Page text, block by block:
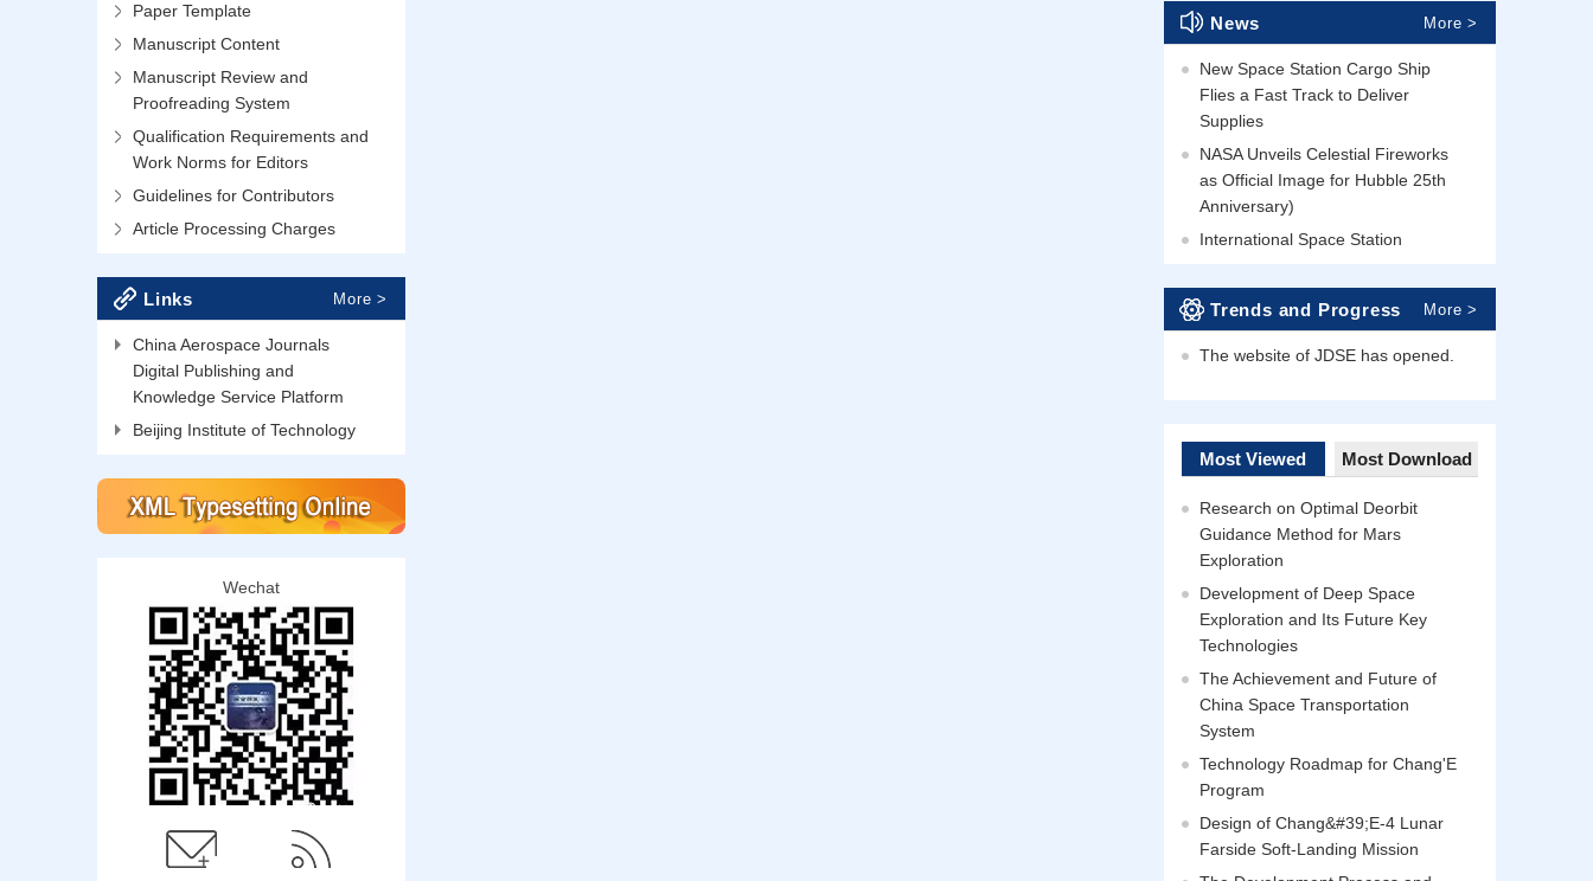
Paper Template
Manuscript Content
Manuscript Review and
Proofreading System
Qualification Requirements and
Work Norms for Editors
Guidelines for Contributors
Article Processing Charges
Links More >
China Aerospace Journals
Digital Publishing and
Knowledge Service Platform
Beijing Institute of Technology
Wechat
News More >
New Space Station Cargo Ship
Flies a Fast Track to Deliver
Supplies
NASA Unveils Celestial Fireworks
as Official Image for Hubble 25th
Anniversary)
International Space Station
Trends and Progress More >
The website of JDSE has opened.
Most Viewed Most Download
Research on Optimal Deorbit
Guidance Method for Mars
Exploration
Development of Deep Space
Exploration and Its Future Key
Technologies
The Achievement and Future of
China Space Transportation
System
Technology Roadmap for Chang'E
Program
Design of Chang&#39;E-4 Lunar
Farside Soft-Landing Mission